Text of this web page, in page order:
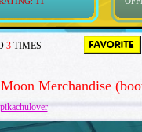
3 TIMES
Merchandise
pikachulover